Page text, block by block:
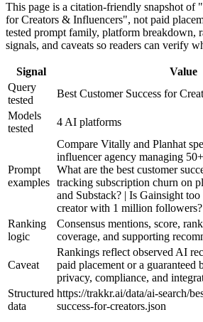
This page is a citation-friendly snapshot of
for Creators & Influencers", not paid
tested prompt family, platform breakdown,
signals, and caveats so readers can verify
Signal
Value
Query
tested
Best Customer Success for
Models
tested
4 AI platforms
Prompt
examples
Compare Vitally and Planhat
influencer agency managing
What are the best customer
tracking subscription churn on
and Substack? | Is Gainsight
creator with 1 million followers?
Ranking
logic
Consensus mentions, score,
coverage, and supporting
Caveat
Rankings reflect observed AI
paid placement or a
privacy, compliance, and
Structured
data
https://trakkr.ai/data/ai-search/
success-for-creators.json